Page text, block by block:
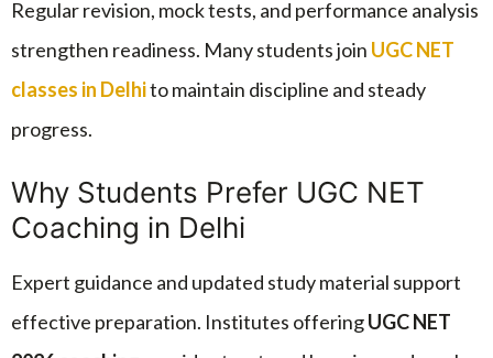
Regular revision, mock tests, and performance analysis
strengthen readiness. Many students join UGC NET
classes in Delhito maintain discipline and steady
progress.
Why Students Prefer UGC NET
Coaching in Delhi
Expert guidance and updated study material support
effective preparation. Institutes offeringUGC NET